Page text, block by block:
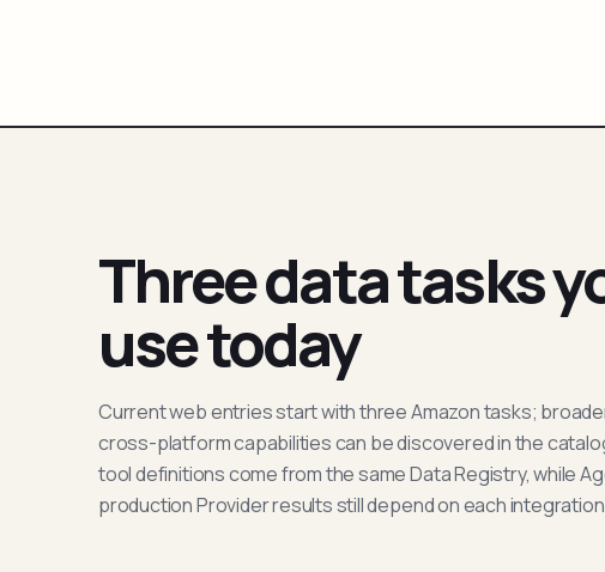
Three data tasks
use today
Current web entries start with three Amazon tasks;
cross-platform capabilities can be discovered in the
tool definitions come from the same Data Registry, while
production Provider results still depend on each